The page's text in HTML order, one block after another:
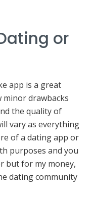
or
app is a great
minor drawbacks
the quality of
vary as everything
of a dating app or
purposes and you
but for my money,
dating community